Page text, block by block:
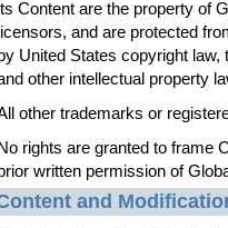
Content are the property of
and are protected
United States copyright
other intellectual property
other trademarks or
rights are granted to frame
written permission of
and